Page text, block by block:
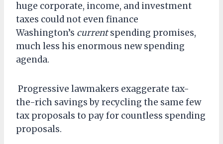
huge corporate, income, and investment
taxes could not even finance
Washington’s currentspending promises,
much less his enormous new spending
agenda.
Progressive lawmakers exaggerate tax-
the-rich savings by recycling the same few
tax proposals to pay for countless spending
proposals.